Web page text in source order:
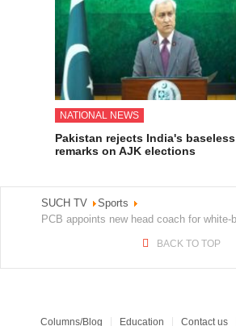
NATIONAL NEWS
Pakistan rejects India's baseless
remarks on AJK elections
SUCH TV
Sports
PCB appoints new head coach for white-
BACK TO TOP
Columns/Blog Education Contact us